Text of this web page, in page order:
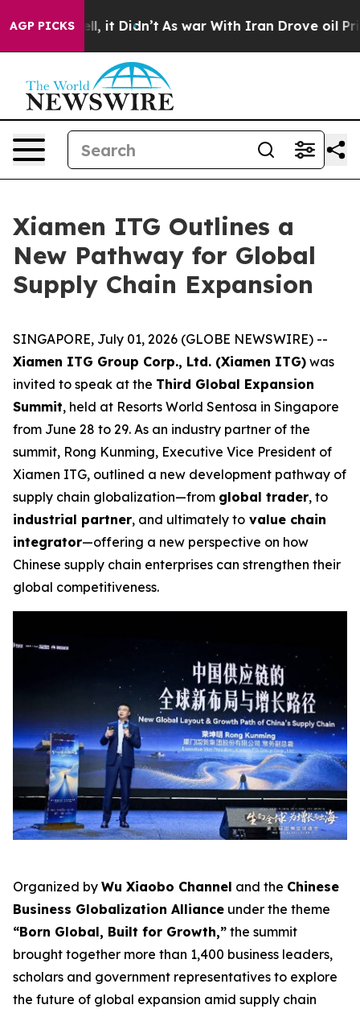
AGP PICKS
Well, it Didn’t As war With Iran Drove oil Prices
Xiamen ITG Outlines a
New Pathway for Global
Supply Chain Expansion
SINGAPORE, July 01, 2026 (GLOBE NEWSWIRE) --
Xiamen ITG Group Corp., Ltd. (Xiamen ITG) was
invited to speak at the Third Global Expansion
Summit, held at Resorts World Sentosa in Singapore
from June 28 to 29. As an industry partner of the
summit, Rong Kunming, Executive Vice President of
Xiamen ITG, outlined a new development pathway of
supply chain globalization—from global trader, to
industrial partner, and ultimately to value chain
integrator—offering a new perspective on how
Chinese supply chain enterprises can strengthen their
global competitiveness.
Organized by Wu Xiaobo Channel and the Chinese
Business Globalization Alliance under the theme
“Born Global, Built for Growth,” the summit
brought together more than 1,400 business leaders,
scholars and government representatives to explore
the future of global expansion amid supply chain